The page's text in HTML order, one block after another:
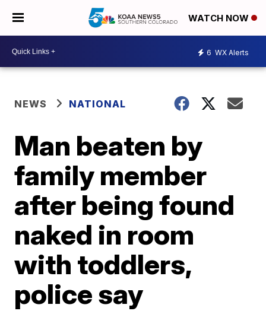
WATCH NOW
6 WX Alerts
NEWS NATIONAL
Man beaten by
family member
after being found
naked in room
with toddlers,
police say